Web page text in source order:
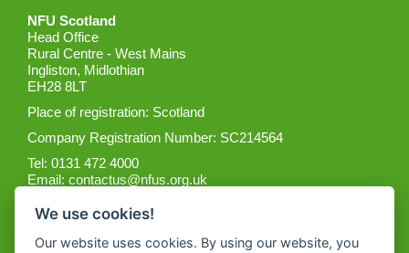
NFU Scotland
Head Office
Rural Centre - West Mains
Ingliston, Midlothian
EH28 8LT
Place of registration: Scotland
Company Registration Number: SC214564
Tel: 0131 472 4000
Email:contactus@nfus.org.uk
We use cookies!
Our website uses cookies. By using our website, you